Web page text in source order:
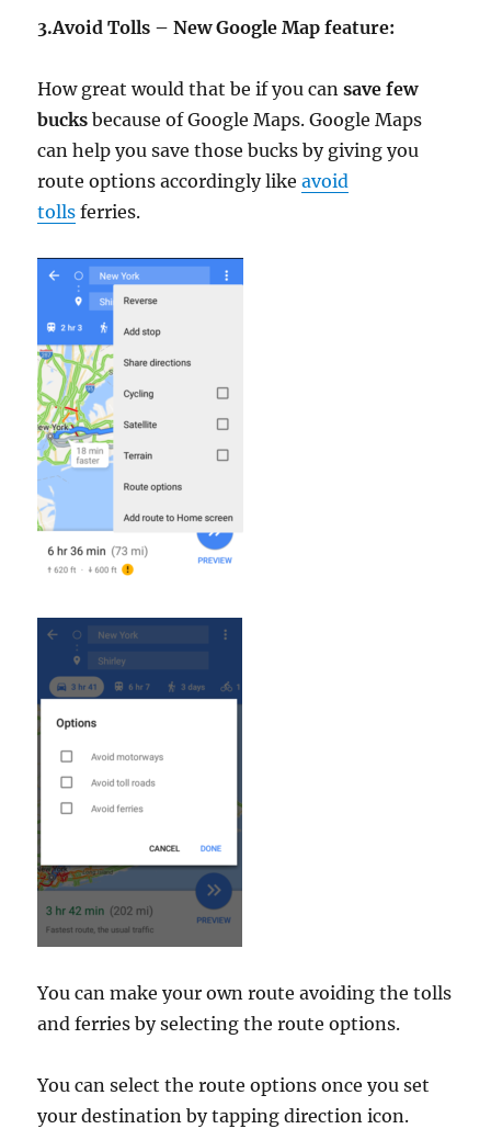
3.Avoid Tolls – New Google Map feature:
How great would that be if you cansave few
bucks because of Google Maps. Google Maps
can help you save those bucks by giving you
route options accordingly likeavoid
tolls ferries.
You can make your own route avoiding the tolls
and ferries by selecting the route options.
You can select the route options once you set
your destination by tapping direction icon.